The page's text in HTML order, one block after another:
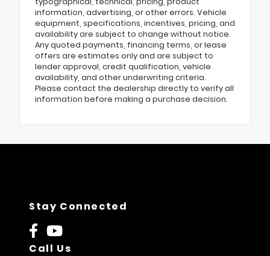
information, advertising, or other errors. Vehicle
equipment, specifications, incentives, pricing, and
availability are subject to change without notice.
Any quoted payments, financing terms, or lease
offers are estimates only and are subject to
lender approval, credit qualification, vehicle
availability, and other underwriting criteria.
Please contact the dealership directly to verify all
information before making a purchase decision.
Stay Connected
Call Us